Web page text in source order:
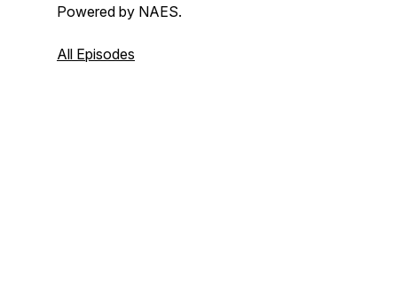
Powered by NAES.
All Episodes